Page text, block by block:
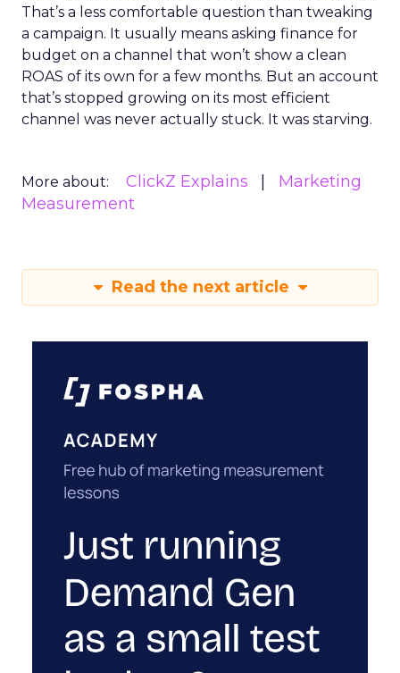
That’s a less comfortable question than tweaking
a campaign. It usually means asking finance for
budget on a channel that won’t show a clean
ROAS of its own for a few months. But an account
that’s stopped growing on its most efficient
channel was never actually stuck. It was starving.
More about: ClickZ Explains
Marketing
Measurement
Read the next article